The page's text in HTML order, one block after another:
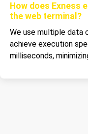
How does Exness
the web terminal?
We use multiple data
achieve execution
milliseconds,